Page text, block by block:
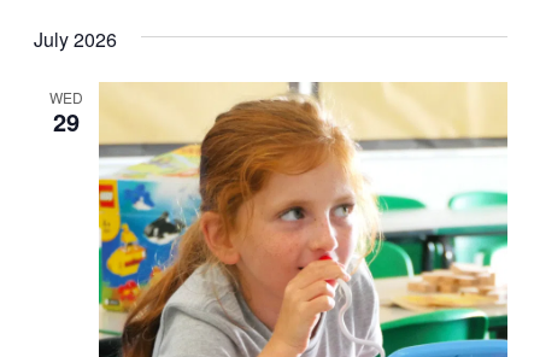
Navigation
date.
July 2026
WED
29